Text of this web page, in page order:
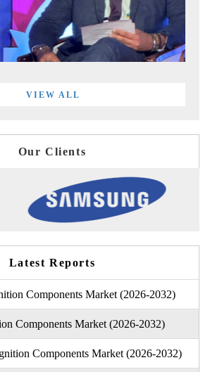
VIEW ALL
Our Clients
Latest Reports
Components Market (2026-2032)
Components Market (2026-2032)
Components Market (2026-2032)